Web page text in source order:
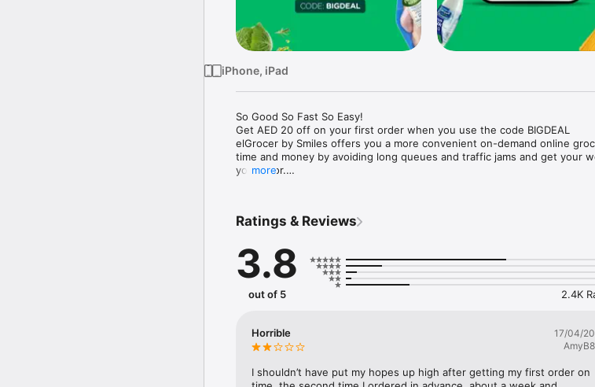
iPhone, iPad
So Good So Fast So Easy!
Get AED 20 off on your first order when you use the code BIGDEAL
elGrocer by Smiles offers you a more convenient on-demand online
time and money by avoiding long queues and traffic jams and get your
your door.
- Variety – From Supermarkets and Coops to Pharmacies and Specialty
- Payment – Easy payment methods and pay later option with Tabby.
- Convenient Delivery – Enjoy same day fast delivery or scheduled
- Recipes – Explore our recipes and meal prep ideas, and get all
more
Ratings & Reviews
3.8
out of 5 2.4K
Horrible
17/04/
I shouldn’t have put my hopes up high after getting my first order on